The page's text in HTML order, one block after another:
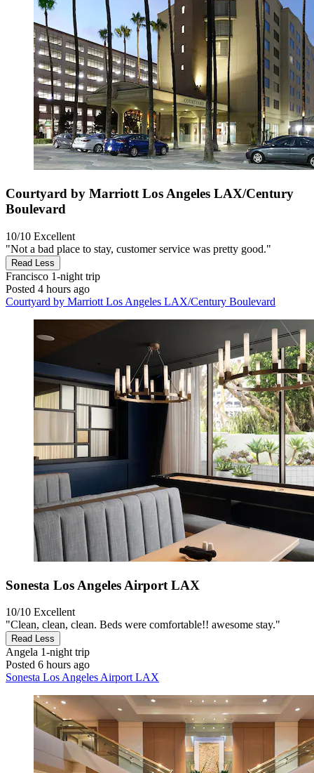
Courtyard by Marriott Los Angeles LAX/Century
Boulevard
10/10 Excellent
"Not a bad place to stay, customer service was pretty good."
Read Less
Francisco 1-night trip
Posted 4 hours ago
Courtyard by Marriott Los Angeles LAX/Century Boulevard
Sonesta Los Angeles Airport LAX
10/10 Excellent
"Clean, clean, clean. Beds were comfortable!! awesome stay."
Read Less
Angela 1-night trip
Posted 6 hours ago
Sonesta Los Angeles Airport LAX